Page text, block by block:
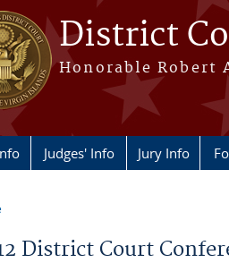
District
Honorable Robert
Judges' Info Jury Info
District Court